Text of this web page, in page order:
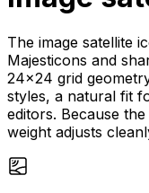
The image satellite
Majesticons and
24×24 grid
styles, a natural fit
editors. Because
weight adjusts